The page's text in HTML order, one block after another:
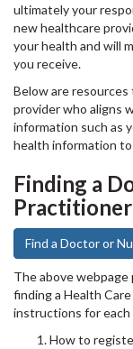
ultimately your
new healthcare
your health and will
you receive.
Below are
provider who aligns
information such as
health information
Finding a
Find a Doctor or
The above
finding a Health
instructions for
How to